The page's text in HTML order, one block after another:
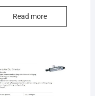
Read more